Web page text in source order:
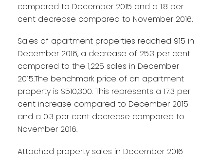
compared to December 2015 and a 1.8 per
cent decrease compared to November 2016.
Sales of apartment properties reached 915 in
December 2016, a decrease of 25.3 per cent
compared to the 1,225 sales in December
2015.The benchmark price of an apartment
property is $510,300. This represents a 17.3 per
cent increase compared to December 2015
and a 0.3 per cent decrease compared to
November 2016.
Attached property sales in December 2016